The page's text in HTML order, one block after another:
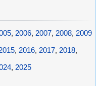
, 2006, 2007, 2008, 2009
, 2016, 2017, 2018,
, 2025